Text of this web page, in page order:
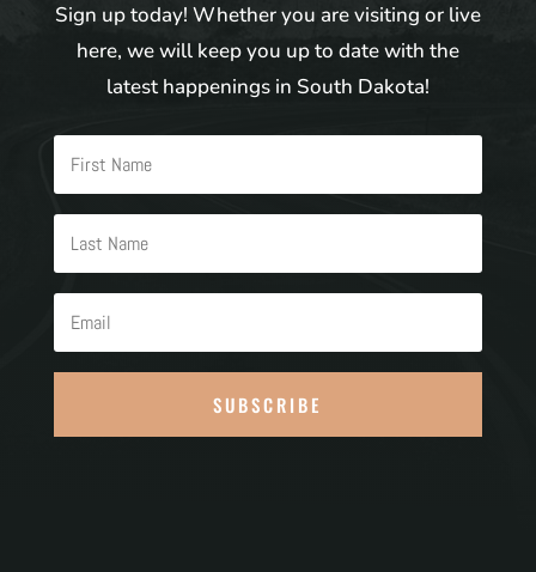
Sign up today! Whether you are visiting or live
here, we will keep you up to date with the
latest happenings in South Dakota!
SUBSCRIBE